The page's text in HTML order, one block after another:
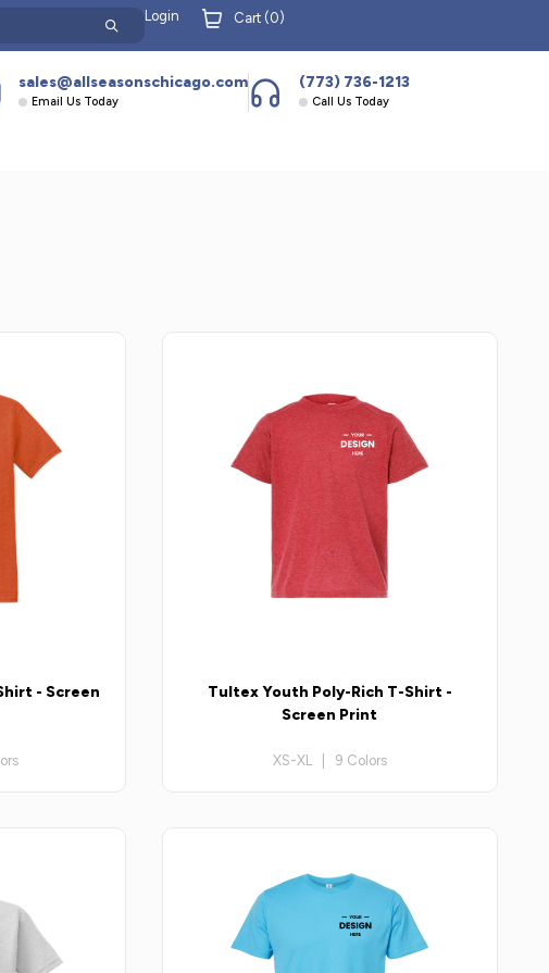
Login Cart (0)
sales@allseasonschicago.com
Email Us Today
(773) 736-1213
Call Us Today
- Screen
Tultex Youth Poly-Rich T-Shirt -
Screen Print
XS-XL | 9 Colors